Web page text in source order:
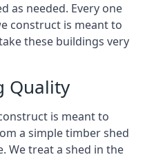
as needed. Every one
construct is meant to
these buildings very
Quality
is meant to
a simple timber shed
We treat a shed in the